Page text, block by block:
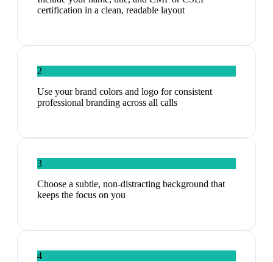
certification in a clean, readable layout
2
Use your brand colors and logo for consistent
professional branding across all calls
3
Choose a subtle, non-distracting background that
keeps the focus on you
4